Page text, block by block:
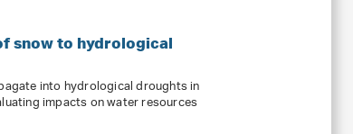
snow to hydrological
into hydrological droughts in
impacts on water resources